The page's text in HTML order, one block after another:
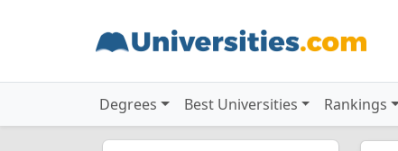
Degrees Best Universities Rankings